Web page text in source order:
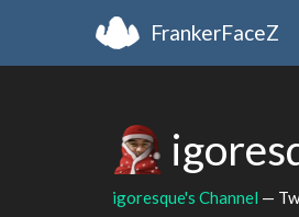
FrankerFaceZ
igoresque's Channel —